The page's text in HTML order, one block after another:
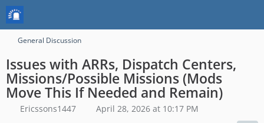
General Discussion
Issues with ARRs, Dispatch Centers,
Missions/Possible Missions (Mods
Move This If Needed and Remain)
Ericssons1447 April 28, 2026 at 10:17 PM